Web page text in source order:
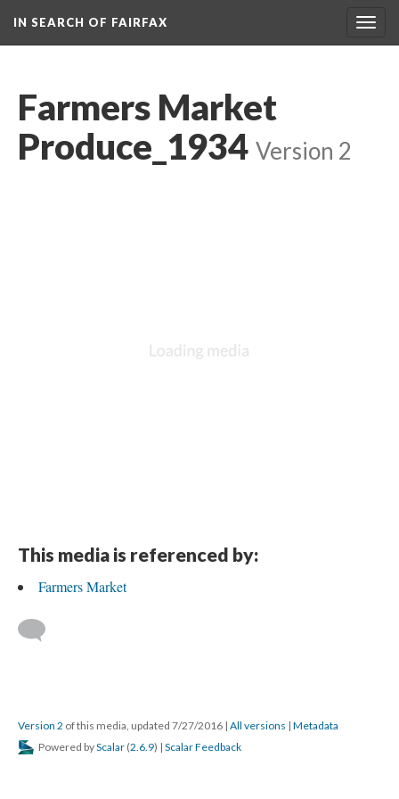
IN SEARCH OF FAIRFAX
Farmers Market
Produce_1934 Version 2
This media is referenced by:
Farmers Market
Version 2 of this media, updated 7/27/2016 | All versions | Metadata
Powered byScalar (2.6.9) | Scalar Feedback